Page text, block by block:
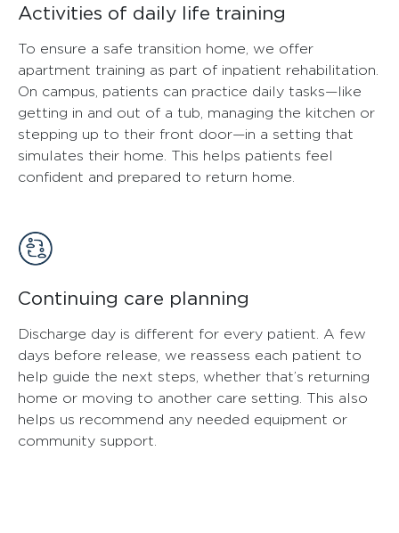
Activities of daily life training
To ensure a safe transition home, we offer
apartment training as part of inpatient rehabilitation.
On campus, patients can practice daily tasks—like
getting in and out of a tub, managing the kitchen or
stepping up to their front door—in a setting that
simulates their home. This helps patients feel
confident and prepared to return home.
Continuing care planning
Discharge day is different for every patient. A few
days before release, we reassess each patient to
help guide the next steps, whether that’s returning
home or moving to another care setting. This also
helps us recommend any needed equipment or
community support.